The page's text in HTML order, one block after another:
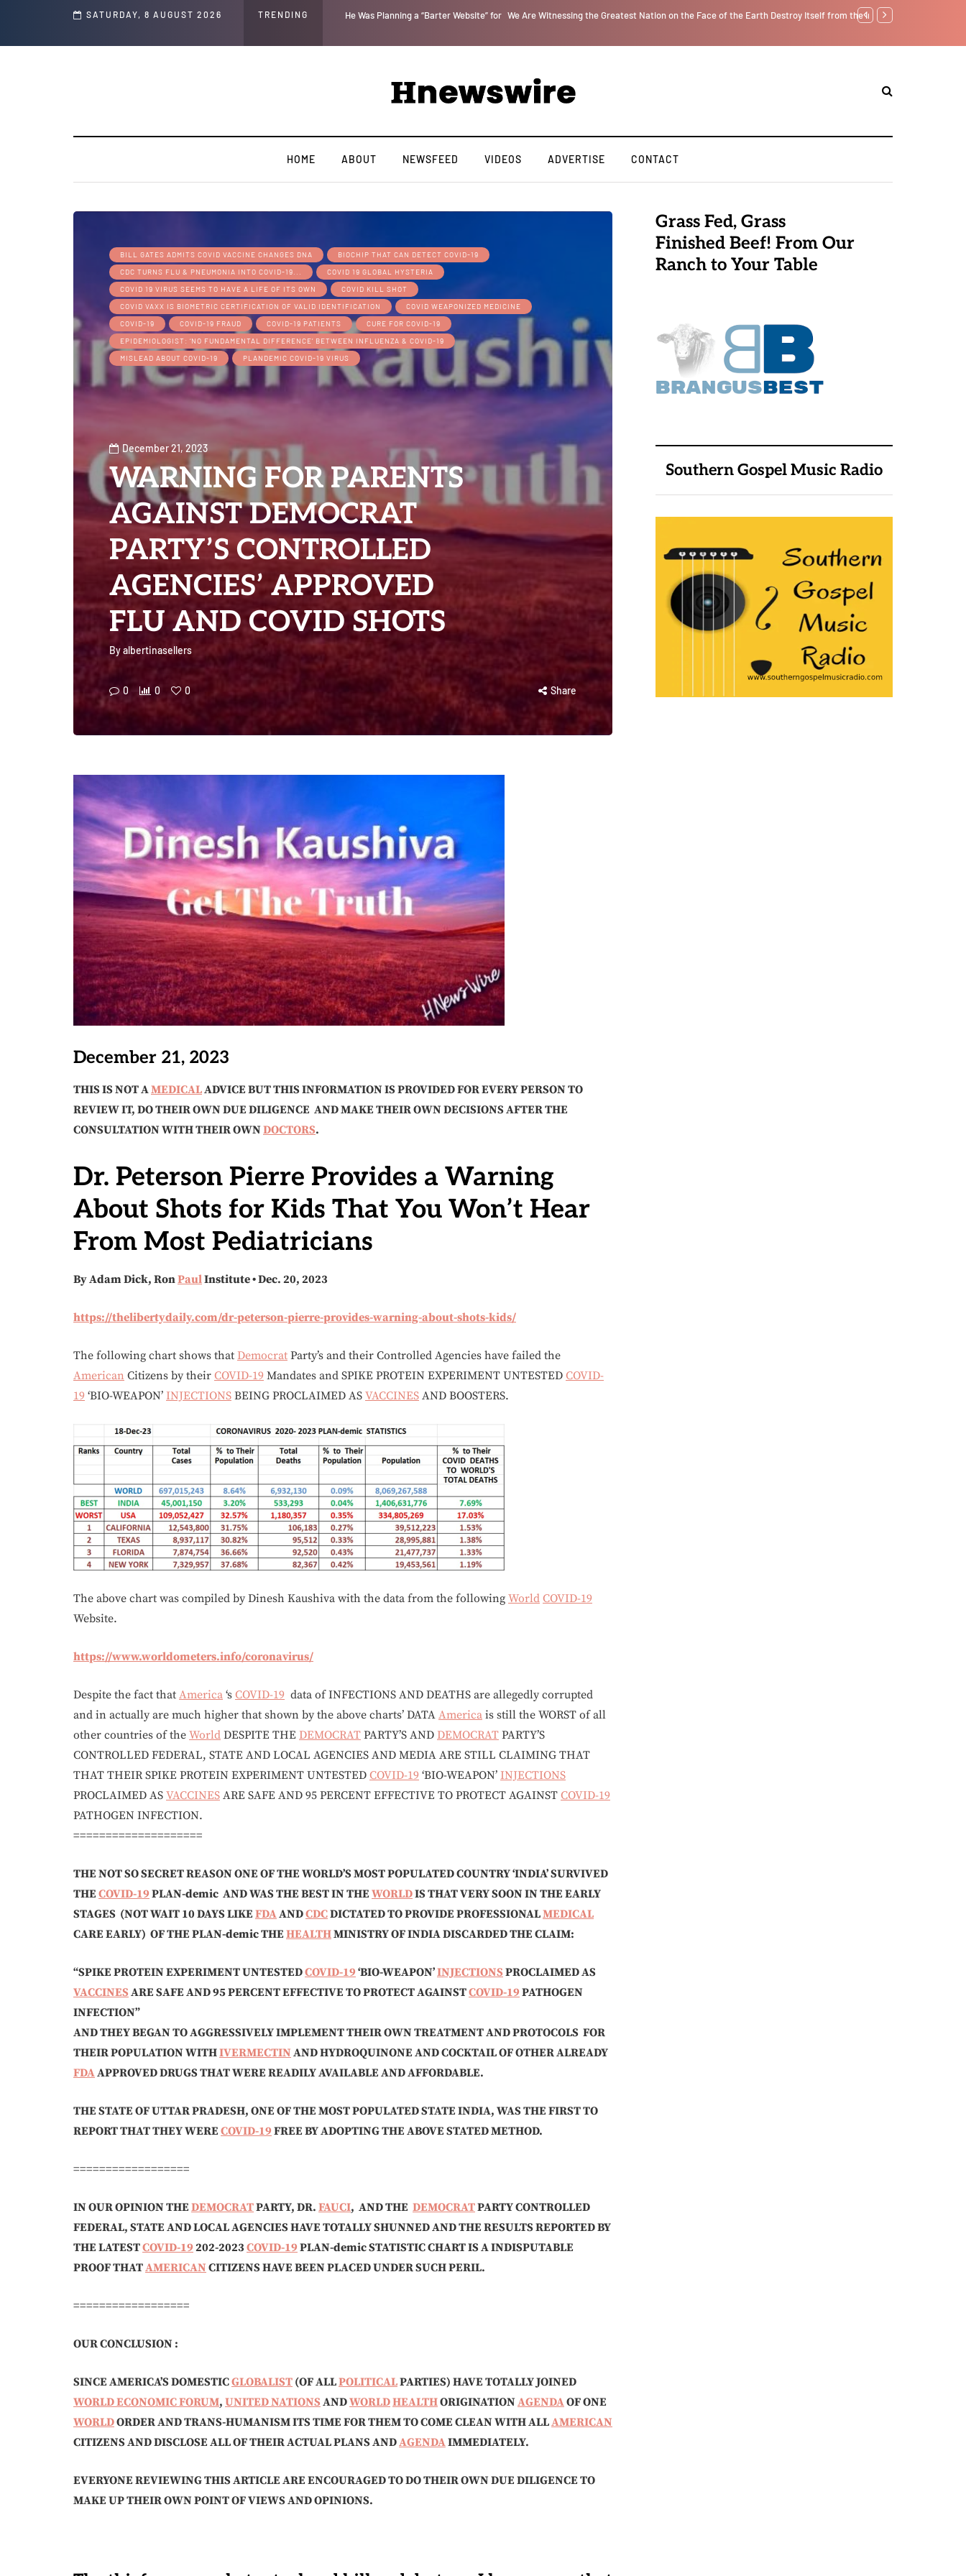
SATURDAY, 8 AUGUST 2026 TRENDING
Jeffrey Epstein Was Made Public That He Was Planning a “Barter Website” for We Are Witnessing the Greatest Nation on the Face of the Earth Destroy Itself from the Inside Out, Jacobs Trouble Is upon Us… GLOBAL WARMING:
HOME ABOUT NEWSFEED VIDEOS ADVERTISE CONTACT
BILL GATES ADMITS COVID VACCINE CHANGES DNA
BIOCHIP THAT CAN DETECT COVID-19
CDC TURNS FLU & PNEUMONIA INTO COVID-19...
COVID 19 GLOBAL HYSTERIA
COVID 19 VIRUS SEEMS TO HAVE A LIFE OF ITS OWN
COVID KILL SHOT
COVID VAXX IS BIOMETRIC CERTIFICATION OF VALID IDENTIFICATION
COVID WEAPONIZED MEDICINE
COVID-19
COVID-19 FRAUD COVID-19 PATIENTS
CURE FOR COVID-19
EPIDEMIOLOGIST: ‘NO FUNDAMENTAL DIFFERENCE’ BETWEEN INFLUENZA & COVID-19
MISLEAD ABOUT COVID-19
PLANDEMIC COVID-19 VIRUS
December 21, 2023
WARNING FOR PARENTS
AGAINST DEMOCRAT
PARTY’S CONTROLLED
AGENCIES’ APPROVED
FLU AND COVID SHOTS
Byalbertinasellers
0 0 0 Share
December 21, 2023
THIS IS NOT AMEDICALADVICE BUT THIS INFORMATION IS PROVIDED FOR EVERY PERSON TO
REVIEW IT, DO THEIR OWN DUE DILIGENCE AND MAKE THEIR OWN DECISIONS AFTER THE
CONSULTATION WITH THEIR OWN DOCTORS.
Dr. Peterson Pierre Provides a Warning
About Shots for Kids That You Won’t Hear
From Most Pediatricians
By Adam Dick, RonPaulInstitute • Dec. 20, 2023
https://thelibertydaily.com/dr-peterson-pierre-provides-warning-about-shots-kids/
The following chart shows that Democrat Party’s and their Controlled Agencies have failed the
American Citizens by their COVID-19 Mandates and SPIKE PROTEIN EXPERIMENT UNTESTED COVID-
19 ‘BIO-WEAPON’ INJECTIONS BEING PROCLAIMED AS VACCINES AND BOOSTERS.
The above chart was compiled by Dinesh Kaushiva with the data from the following World COVID-19
Website.
https://www.worldometers.info/coronavirus/
Despite the fact that America ‘s COVID-19 data of INFECTIONS AND DEATHS are allegedly corrupted
and in actually are much higher that shown by the above charts’ DATA America is still the WORST of all
other countries of the World DESPITE THE DEMOCRAT PARTY’S AND DEMOCRAT PARTY’S
CONTROLLED FEDERAL, STATE AND LOCAL AGENCIES AND MEDIA ARE STILL CLAIMING THAT
THAT THEIR SPIKE PROTEIN EXPERIMENT UNTESTED COVID-19 ‘BIO-WEAPON’ INJECTIONS
PROCLAIMED AS VACCINES ARE SAFE AND 95 PERCENT EFFECTIVE TO PROTECT AGAINST COVID-19
PATHOGEN INFECTION.
====================
THE NOT SO SECRET REASON ONE OF THE WORLD’S MOST POPULATED COUNTRY ‘INDIA’ SURVIVED
THE COVID-19 PLAN-demic AND WAS THE BEST IN THE WORLDIS THAT VERY SOON IN THE EARLY
STAGES (NOT WAIT 10 DAYS LIKE FDAANDCDCDICTATED TO PROVIDE PROFESSIONALMEDICAL
CARE EARLY) OF THE PLAN-demic THE HEALTHMINISTRY OF INDIA DISCARDED THE CLAIM:
“SPIKE PROTEIN EXPERIMENT UNTESTEDCOVID-19 ‘BIO-WEAPON’INJECTIONS PROCLAIMED AS
VACCINES ARE SAFE AND 95 PERCENT EFFECTIVE TO PROTECT AGAINSTCOVID-19 PATHOGEN
INFECTION”
AND THEY BEGAN TO AGGRESSIVELY IMPLEMENT THEIR OWN TREATMENT AND PROTOCOLS FOR
THEIR POPULATION WITHIVERMECTIN AND HYDROQUINONE AND COCKTAIL OF OTHER ALREADY
FDAAPPROVED DRUGS THAT WERE READILY AVAILABLE AND AFFORDABLE.
THE STATE OF UTTAR PRADESH, ONE OF THE MOST POPULATED STATE INDIA, WAS THE FIRST TO
REPORT THAT THEY WERE COVID-19 FREE BY ADOPTING THE ABOVE STATED METHOD.
==================
IN OUR OPINION THE DEMOCRATPARTY, DR. FAUCI, AND THE DEMOCRATPARTY CONTROLLED
FEDERAL, STATE AND LOCAL AGENCIES HAVE TOTALLY SHUNNED AND THE RESULTS REPORTED BY
THE LATESTCOVID-19 202-2023 COVID-19 PLAN-demic STATISTIC CHART IS A INDISPUTABLE
PROOF THATAMERICAN CITIZENS HAVE BEEN PLACED UNDER SUCH PERIL.
==================
OUR CONCLUSION :
SINCE AMERICA’S DOMESTICGLOBALIST (OF ALLPOLITICALPARTIES) HAVE TOTALLY JOINED
WORLD ECONOMIC FORUM, UNITED NATIONS ANDWORLDHEALTHORIGINATION AGENDAOF ONE
WORLDORDER AND TRANS-HUMANISM ITS TIME FOR THEM TO COME CLEAN WITH ALLAMERICAN
CITIZENS AND DISCLOSE ALL OF THEIR ACTUAL PLANS ANDAGENDAIMMEDIATELY.
EVERYONE REVIEWING THIS ARTICLE ARE ENCOURAGED TO DO THEIR OWN DUE DILIGENCE TO
MAKE UP THEIR OWN POINT OF VIEWS AND OPINIONS.
Grass Fed, Grass
Finished Beef! From Our
Ranch to Your Table
Southern Gospel Music Radio